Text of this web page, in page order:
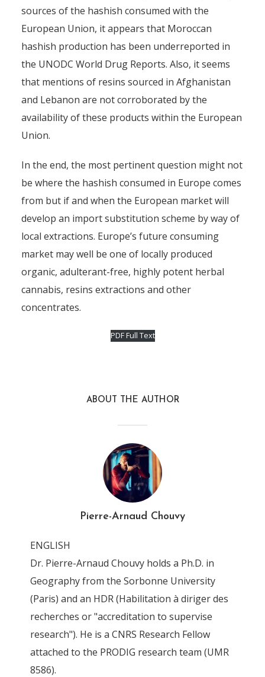
The Supply of Hashish to
ByPierre-Arnaud Chouvy 1 April 2016
sources of the hashish consumed with the
European Union, it appears that Moroccan
hashish production has been underreported in
the UNODC World Drug Reports. Also, it seems
that mentions of resins sourced in Afghanistan
and Lebanon are not corroborated by the
availability of these products within the European
Union.
In the end, the most pertinent question might not
be where the hashish consumed in Europe comes
from but if and when the European market will
develop an import substitution scheme by way of
local extractions. Europe’s future consuming
market may well be one of locally produced
organic, adulterant-free, highly potent herbal
cannabis, resins extractions and other
concentrates.
PDF Full Text
ABOUT THE AUTHOR
Pierre-Arnaud Chouvy
ENGLISH
Dr. Pierre-Arnaud Chouvy holds a Ph.D. in
Geography from the Sorbonne University
(Paris) and an HDR (Habilitation à diriger des
recherches or "accreditation to supervise
research"). He is a CNRS Research Fellow
attached to the PRODIG research team (UMR
8586).